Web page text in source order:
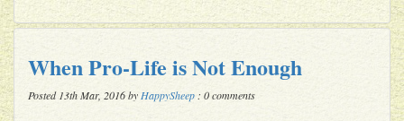
When Pro-Life is Not Enough
Posted 13th Mar, 2016 by HappySheep : 0 comments